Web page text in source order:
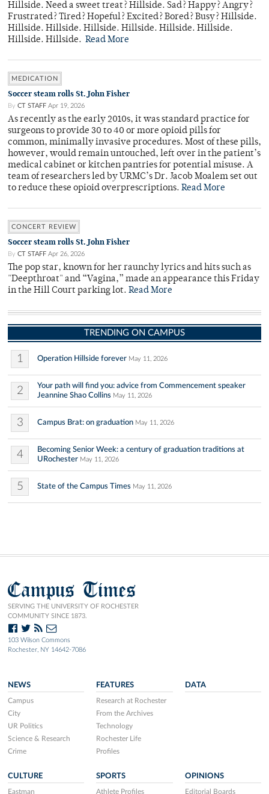
Hillside. Need a sweet treat? Hillside. Sad? Happy? Angry?
Frustrated? Tired? Hopeful? Excited? Bored? Busy? Hillside.
Hillside. Hillside. Hillside. Hillside. Hillside. Hillside.
Hillside. Hillside. Read More
MEDICATION
Soccer steam rolls St. John Fisher
By CT STAFF Apr 19, 2026
As recently as the early 2010s, it was standard practice for
surgeons to provide 30 to 40 or more opioid pills for
common, minimally invasive procedures. Most of these pills,
however, would remain untouched, left over in the patient’s
medical cabinet or kitchen pantries for potential misuse. A
team of researchers led by URMC’s Dr. Jacob Moalem set out
to reduce these opioid overprescriptions. Read More
CONCERT REVIEW
Soccer steam rolls St. John Fisher
By CT STAFF Apr 26, 2026
The pop star, known for her raunchy lyrics and hits such as
"Deepthroat" and “Vagina,” made an appearance this Friday
in the Hill Court parking lot. Read More
TRENDING ON CAMPUS
1 Operation Hillside forever May 11, 2026
2
Your path will find you: advice from Commencement speaker
Jeannine Shao Collins May 11, 2026
3 Campus Brat: on graduation May 11, 2026
4
Becoming Senior Week: a century of graduation traditions at
URochester May 11, 2026
5 State of the Campus Times May 11, 2026
Campus Times
SERVING THE UNIVERSITY OF ROCHESTER
COMMUNITY SINCE 1873.
103 Wilson Commons
Rochester, NY 14642-7086
NEWS
Campus
City
UR Politics
Science & Research
Crime
FEATURES
Research at Rochester
From the Archives
Technology
Rochester Life
Profiles
DATA
CULTURE
Eastman
SPORTS
Athlete Profiles
OPINIONS
Editorial Boards